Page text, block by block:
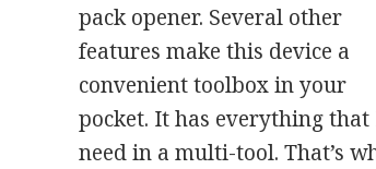
pack opener. Several other
features make this device a
convenient toolbox in your
pocket. It has everything that
need in a multi-tool. That’s